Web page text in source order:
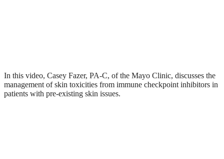
In this video, Casey Fazer, PA-C, of the Mayo Clinic, discusses the
management of skin toxicities from immune checkpoint inhibitors in
patients with pre-existing skin issues.